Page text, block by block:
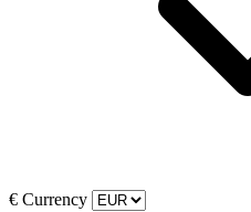
€ Currency